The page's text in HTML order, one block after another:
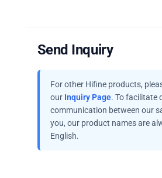
Send Inquiry
For other Hifine products,
our Inquiry Page. To facilitate
communication between our
you, our product names are
English.